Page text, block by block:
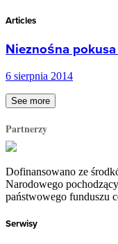
Articles
Nieznośna
6 sierpnia 2014
See more
Partnerzy
Dofinansowano ze
Narodowego
państwowego funduszu
Serwisy